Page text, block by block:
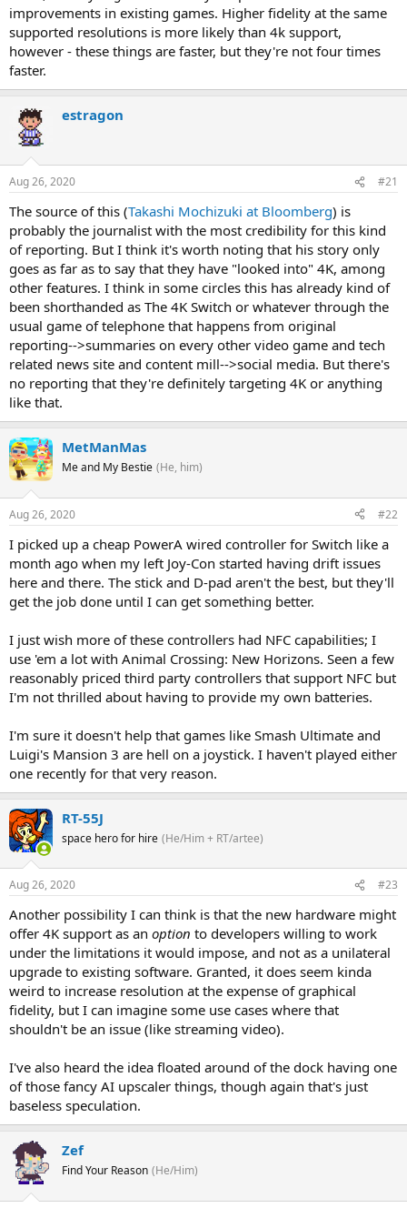
improvements in existing games. Higher fidelity at the same
supported resolutions is more likely than 4k support,
however - these things are faster, but they're not four times
faster.
estragon
Aug 26, 2020 #21
The source of this (Takashi Mochizuki at Bloomberg) is
probably the journalist with the most credibility for this kind
of reporting. But I think it's worth noting that his story only
goes as far as to say that they have "looked into" 4K, among
other features. I think in some circles this has already kind of
been shorthanded as The 4K Switch or whatever through the
usual game of telephone that happens from original
reporting-->summaries on every other video game and tech
related news site and content mill-->social media. But there's
no reporting that they're definitely targeting 4K or anything
like that.
MetManMas
Me and My Bestie (He, him)
Aug 26, 2020 #22
I picked up a cheap PowerA wired controller for Switch like a
month ago when my left Joy-Con started having drift issues
here and there. The stick and D-pad aren't the best, but they'll
get the job done until I can get something better.
I just wish more of these controllers had NFC capabilities; I
use 'em a lot with Animal Crossing: New Horizons. Seen a few
reasonably priced third party controllers that support NFC but
I'm not thrilled about having to provide my own batteries.
I'm sure it doesn't help that games like Smash Ultimate and
Luigi's Mansion 3 are hell on a joystick. I haven't played either
one recently for that very reason.
RT-55J
space hero for hire (He/Him + RT/artee)
Aug 26, 2020 #23
Another possibility I can think is that the new hardware might
offer 4K support as an option to developers willing to work
under the limitations it would impose, and not as a unilateral
upgrade to existing software. Granted, it does seem kinda
weird to increase resolution at the expense of graphical
fidelity, but I can imagine some use cases where that
shouldn't be an issue (like streaming video).
I've also heard the idea floated around of the dock having one
of those fancy AI upscaler things, though again that's just
baseless speculation.
Zef
Find Your Reason (He/Him)